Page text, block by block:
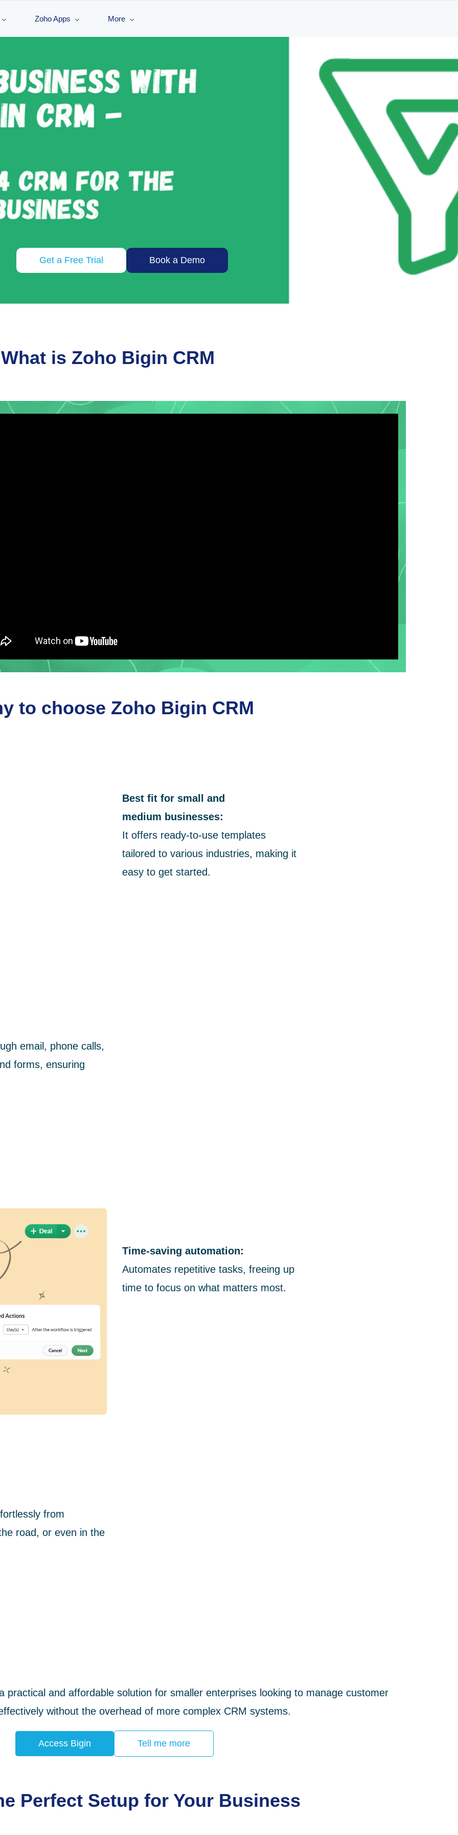
Zoho Apps More
Get a Free Trial Book a Demo
What is Zoho Bigin CRM
to choose Zoho Bigin CRM
Best fit for small and
medium businesses:
It offers ready-to-use templates
tailored to various industries, making it
easy to get started.
email, phone calls,
forms, ensuring
Time-saving automation:
Automates repetitive tasks, freeing up
time to focus on what matters most.
from
road, or even in the
practical and affordable solution for smaller enterprises looking to manage customer
without the overhead of more complex CRM systems.
Access Bigin Tell me more
Perfect Setup for Your Business